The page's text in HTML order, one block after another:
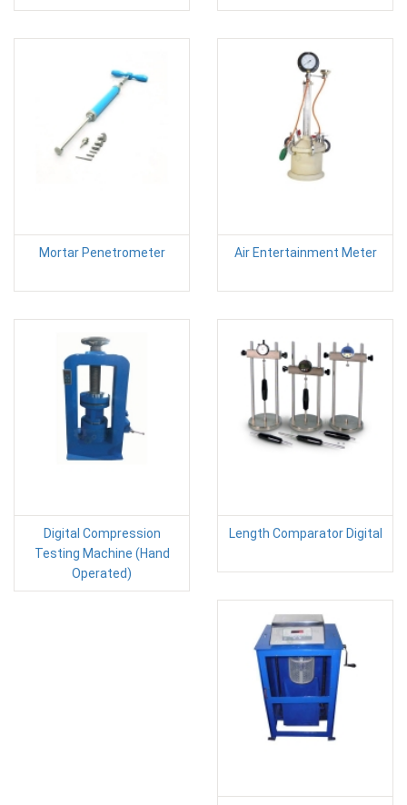
Mortar Penetrometer Air Entertainment Meter
Digital Compression
Testing Machine (Hand
Operated)
Length Comparator Digital